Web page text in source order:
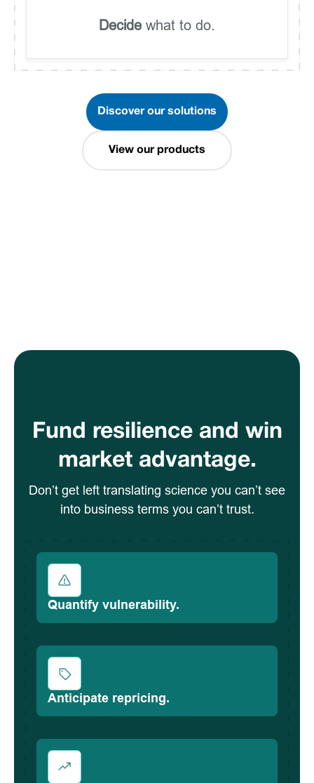
Decide what to do.
Discover our solutions
View our products
Fund resilience and win
market advantage.
Don’t get left translating science you can’t see
into business terms you can’t trust.
Quantify vulnerability.
Anticipate repricing.